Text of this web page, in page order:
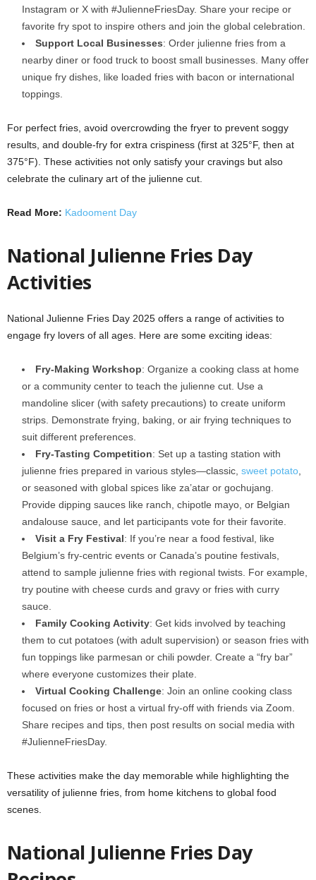
Instagram or X with #JulienneFriesDay. Share your recipe or
favorite fry spot to inspire others and join the global celebration.
Support Local Businesses: Order julienne fries from a
nearby diner or food truck to boost small businesses. Many offer
unique fry dishes, like loaded fries with bacon or international
toppings.
For perfect fries, avoid overcrowding the fryer to prevent soggy
results, and double-fry for extra crispiness (first at 325°F, then at
375°F). These activities not only satisfy your cravings but also
celebrate the culinary art of the julienne cut.
Read More: Kadooment Day
National Julienne Fries Day
Activities
National Julienne Fries Day 2025 offers a range of activities to
engage fry lovers of all ages. Here are some exciting ideas:
Fry-Making Workshop: Organize a cooking class at home
or a community center to teach the julienne cut. Use a
mandoline slicer (with safety precautions) to create uniform
strips. Demonstrate frying, baking, or air frying techniques to
suit different preferences.
Fry-Tasting Competition: Set up a tasting station with
julienne fries prepared in various styles—classic, sweet potato
or seasoned with global spices like za’atar or gochujang.
Provide dipping sauces like ranch, chipotle mayo, or Belgian
andalouse sauce, and let participants vote for their favorite.
Visit a Fry Festival: If you’re near a food festival, like
Belgium’s fry-centric events or Canada’s poutine festivals,
attend to sample julienne fries with regional twists. For example,
try poutine with cheese curds and gravy or fries with curry
sauce.
Family Cooking Activity: Get kids involved by teaching
them to cut potatoes (with adult supervision) or season fries with
fun toppings like parmesan or chili powder. Create a “fry bar”
where everyone customizes their plate.
Virtual Cooking Challenge: Join an online cooking class
focused on fries or host a virtual fry-off with friends via Zoom.
Share recipes and tips, then post results on social media with
#JulienneFriesDay.
These activities make the day memorable while highlighting the
versatility of julienne fries, from home kitchens to global food
scenes.
National Julienne Fries Day